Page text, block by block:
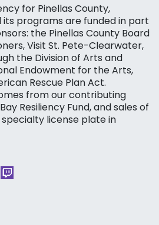
for Pinellas County,
its programs are funded in part
the Pinellas County Board
Visit St. Pete-Clearwater,
the Division of Arts and
Endowment for the Arts,
Rescue Plan Act.
from our contributing
Resiliency Fund, and sales of
license plate in